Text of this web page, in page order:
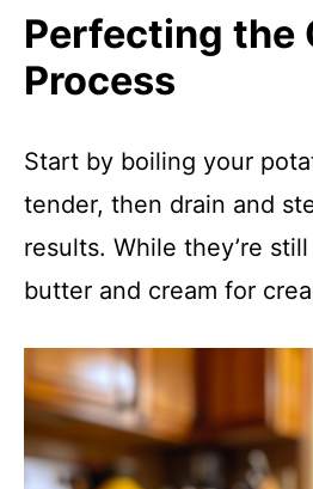
Perfecting the
Process
Start by boiling your
tender, then drain and
results. While they’re
butter and cream for